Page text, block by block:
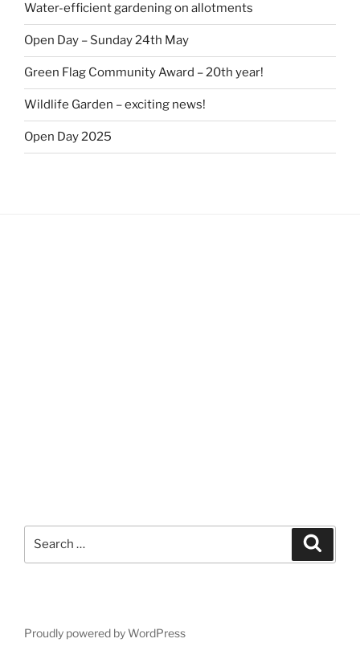
Water-efficient gardening on allotments
Open Day – Sunday 24th May
Green Flag Community Award – 20th year!
Wildlife Garden – exciting news!
Open Day 2025
Proudly powered by WordPress